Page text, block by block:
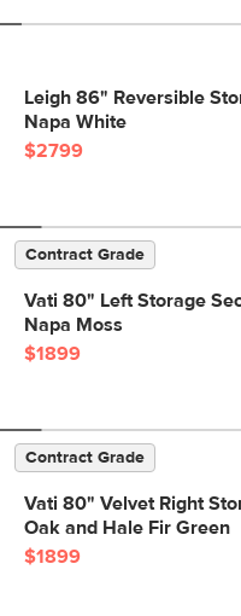
Leigh 86" Reversible
Napa White
$2799
Contract Grade
Vati 80" Left Storage
Napa Moss
$1899
Contract Grade
Vati 80" Velvet Right
Oak and Hale Fir Green
$1899